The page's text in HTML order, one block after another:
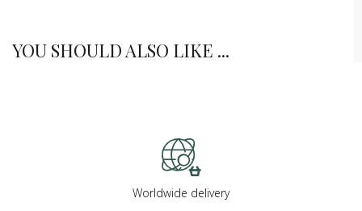
YOU SHOULD ALSO LIKE ...
Worldwide delivery